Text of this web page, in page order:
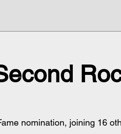
nomination, joining 16